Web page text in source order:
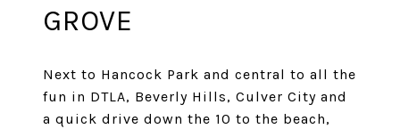
GROVE
Next to Hancock Park and central to all the
fun in DTLA, Beverly Hills, Culver City and
a quick drive down the 10 to the beach,